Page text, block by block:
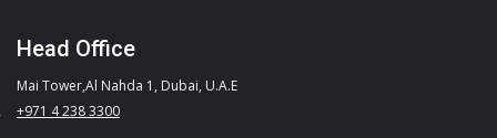
Head Office
Mai Tower,Al Nahda 1, Dubai, U.A.E
+971 4 238 3300